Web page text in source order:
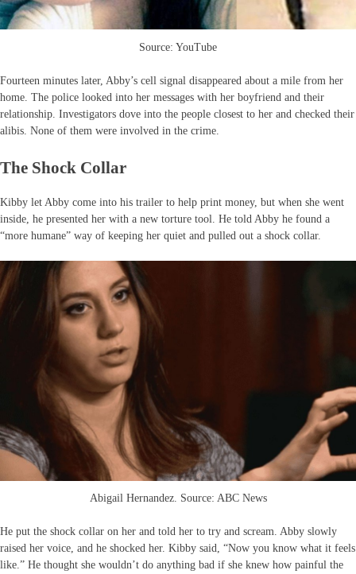
Source: YouTube
Fourteen minutes later, Abby’s cell signal disappeared about a mile from her
home. The police looked into her messages with her boyfriend and their
relationship. Investigators dove into the people closest to her and checked their
alibis. None of them were involved in the crime.
The Shock Collar
Kibby let Abby come into his trailer to help print money, but when she went
inside, he presented her with a new torture tool. He told Abby he found a
“more humane” way of keeping her quiet and pulled out a shock collar.
Abigail Hernandez. Source: ABC News
He put the shock collar on her and told her to try and scream. Abby slowly
raised her voice, and he shocked her. Kibby said, “Now you know what it feels
like.” He thought she wouldn’t do anything bad if she knew how painful the